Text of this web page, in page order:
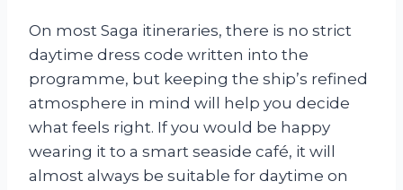
On most Saga itineraries, there is no strict
daytime dress code written into the
programme, but keeping the ship’s refined
atmosphere in mind will help you decide
what feels right. If you would be happy
wearing it to a smart seaside café, it will
almost always be suitable for daytime on